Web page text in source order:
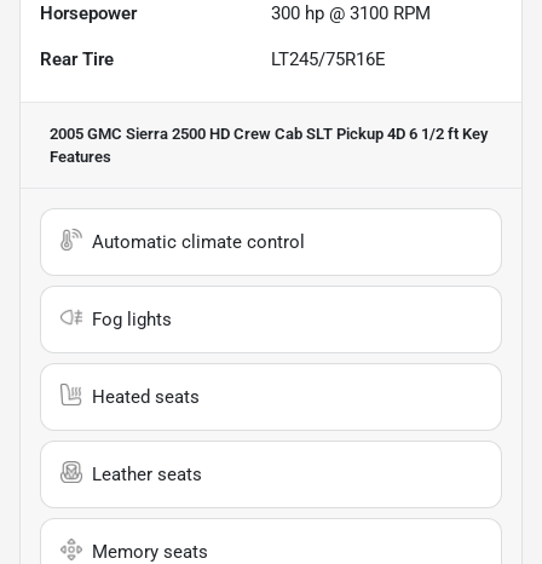
Horsepower 300 hp @ 3100 RPM
Rear Tire LT245/75R16E
2005 GMC Sierra 2500 HD Crew Cab SLT Pickup 4D 6 1/2 ft Key
Features
Automatic climate control
Fog lights
Heated seats
Leather seats
Memory seats